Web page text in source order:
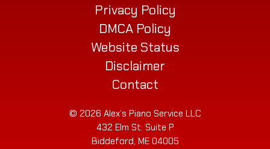
Privacy Policy
DMCA Policy
Website Status
Disclaimer
Contact
© 2026 Alex’s Piano Service LLC
432 Elm St. Suite P
Biddeford, ME 04005